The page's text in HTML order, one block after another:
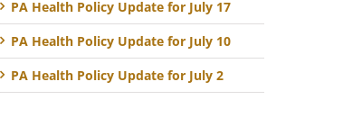
PA Health Policy Update for July 17
PA Health Policy Update for July 10
PA Health Policy Update for July 2